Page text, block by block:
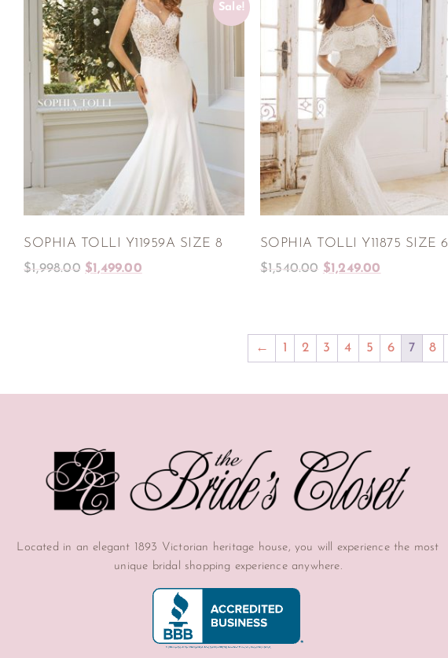
Sale!
SOPHIA TOLLI Y11959A SIZE 8
$1,998.00 $1,499.00
SOPHIA TOLLI Y11875 SIZE 6
$1,540.00 $1,249.00
← 1 2 3 4 5 6 7 8
Located in an elegant 1893 Victorian heritage house, you will experience the most
unique bridal shopping experience anywhere.